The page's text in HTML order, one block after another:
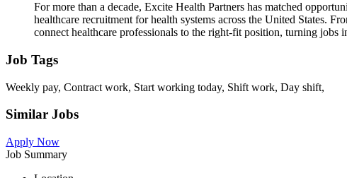
For more than a decade, Excite Health Partners has matched
healthcare recruitment for health systems across the United States.
connect healthcare professionals to the right-fit position, turning jobs
Job Tags
Weekly pay, Contract work, Start working today, Shift work, Day shift,
Similar Jobs
Apply Now
Job Summary